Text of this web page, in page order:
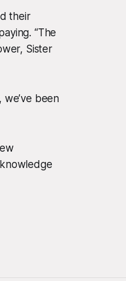
their
“The
Sister
we’ve been